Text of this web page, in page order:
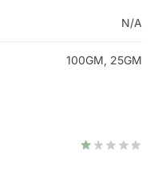
N/A
100GM, 25GM